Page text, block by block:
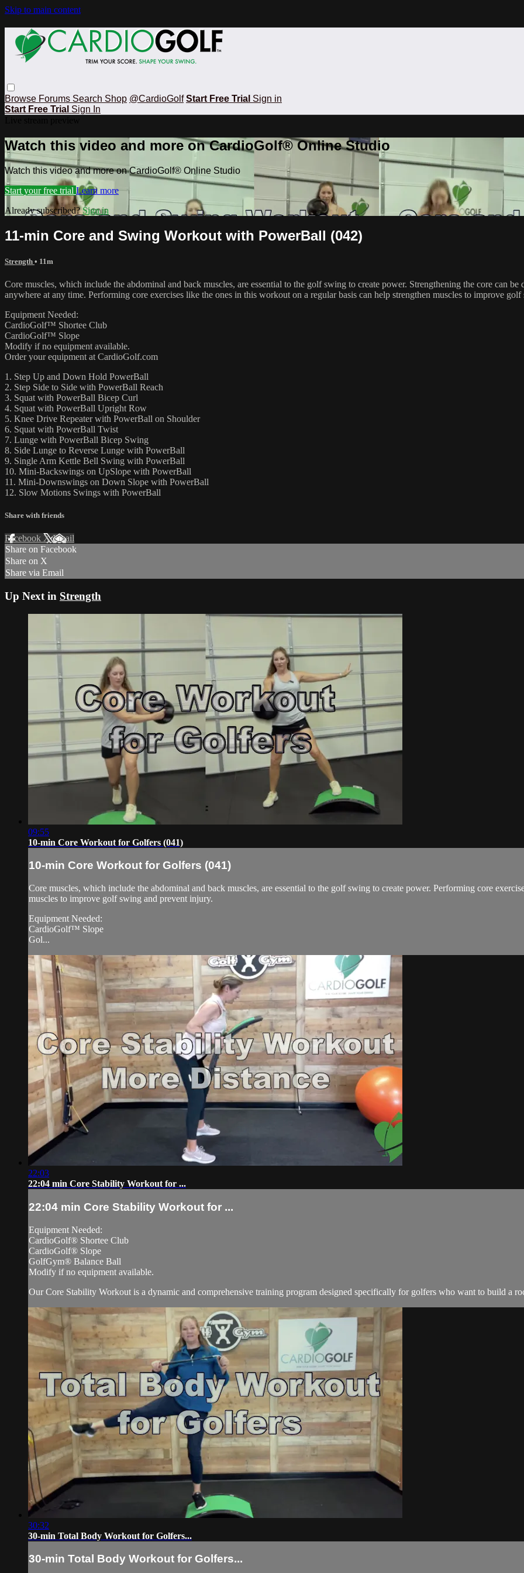
Skip to main content
Browse Forums Search Shop @CardioGolf Start Free Trial Sign in
Start Free Trial Sign In
Watch this video and more on CardioGolf® Online Studio
Watch this video and more on CardioGolf® Online Studio
Start your free trial Learn more
Already subscribed?Sign in
11-min Core and Swing Workout with PowerBall (042)
Strength • 11m
Core muscles, which include the abdominal and back muscles, are essential to the golf swing to create power. Strengthening the core can
anywhere at any time. Performing core exercises like the ones in this workout on a regular basis can help strengthen muscles to improve
Equipment Needed:
CardioGolf™ Shortee Club
CardioGolf™ Slope
Modify if no equipment available.
Order your equipment at CardioGolf.com
1. Step Up and Down Hold PowerBall
2. Step Side to Side with PowerBall Reach
3. Squat with PowerBall Bicep Curl
4. Squat with PowerBall Upright Row
5. Knee Drive Repeater with PowerBall on Shoulder
6. Squat with PowerBall Twist
7. Lunge with PowerBall Bicep Swing
8. Side Lunge to Reverse Lunge with PowerBall
9. Single Arm Kettle Bell Swing with PowerBall
10. Mini-Backswings on UpSlope with PowerBall
11. Mini-Downswings on Down Slope with PowerBall
12. Slow Motions Swings with PowerBall
Share with friends
Facebook XEmail
Share on Facebook
Share on X
Share via Email
Up Next in Strength
09:55
10-min Core Workout for Golfers (041)
10-min Core Workout for Golfers (041)
Core muscles, which include the abdominal and back muscles, are essential to the golf swing to create power. Performing core
muscles to improve golf swing and prevent injury.
Equipment Needed:
CardioGolf™ Slope
Gol...
22:03
22:04 min Core Stability Workout for ...
22:04 min Core Stability Workout for ...
Equipment Needed:
CardioGolf® Shortee Club
CardioGolf® Slope
GolfGym® Balance Ball
Modify if no equipment available.
Our Core Stability Workout is a dynamic and comprehensive training program designed specifically for golfers who want to build a
30:32
30-min Total Body Workout for Golfers...
30-min Total Body Workout for Golfers...